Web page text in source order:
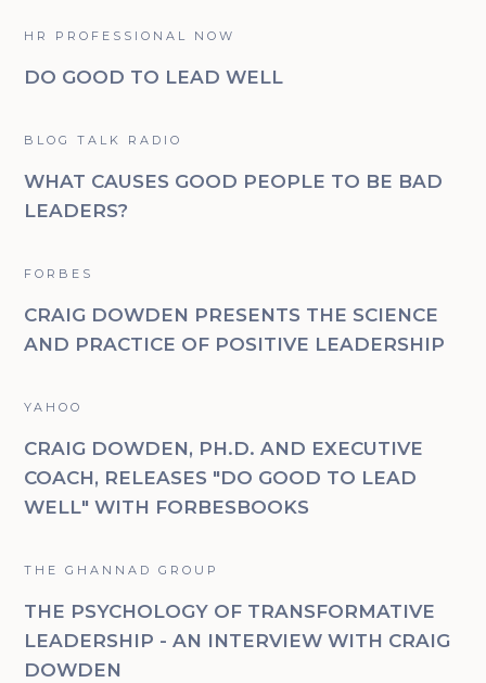
HR PROFESSIONAL NOW
DO GOOD TO LEAD WELL
BLOG TALK RADIO
WHAT CAUSES GOOD PEOPLE TO BE BAD
LEADERS?
FORBES
CRAIG DOWDEN PRESENTS THE SCIENCE
AND PRACTICE OF POSITIVE LEADERSHIP
YAHOO
CRAIG DOWDEN, PH.D. AND EXECUTIVE
COACH, RELEASES "DO GOOD TO LEAD
WELL" WITH FORBESBOOKS
THE GHANNAD GROUP
THE PSYCHOLOGY OF TRANSFORMATIVE
LEADERSHIP - AN INTERVIEW WITH CRAIG
DOWDEN